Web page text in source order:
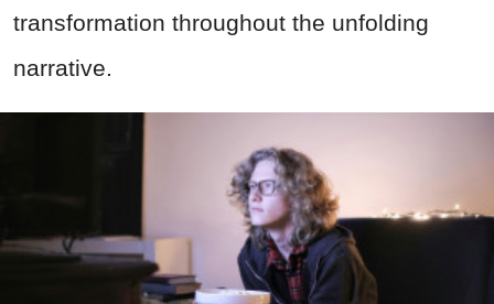
transformation throughout the unfolding
narrative.